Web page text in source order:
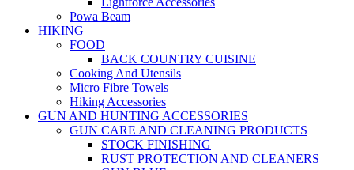
Powa Beam
HIKING
FOOD
BACK COUNTRY CUISINE
Cooking And Utensils
Micro Fibre Towels
Hiking Accessories
GUN AND HUNTING ACCESSORIES
GUN CARE AND CLEANING PRODUCTS
STOCK FINISHING
RUST PROTECTION AND CLEANERS